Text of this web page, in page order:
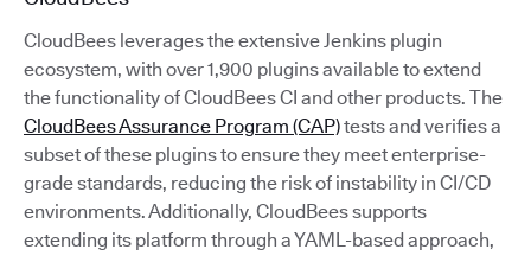
CloudBees leverages the extensive Jenkins plugin
ecosystem, with over 1,900 plugins available to extend
the functionality of CloudBees CI and other products. The
CloudBees Assurance Program (CAP)tests and verifies a
subset of these plugins to ensure they meet enterprise-
grade standards, reducing the risk of instability in CI/CD
environments. Additionally, CloudBees supports
extending its platform through a YAML-based approach,